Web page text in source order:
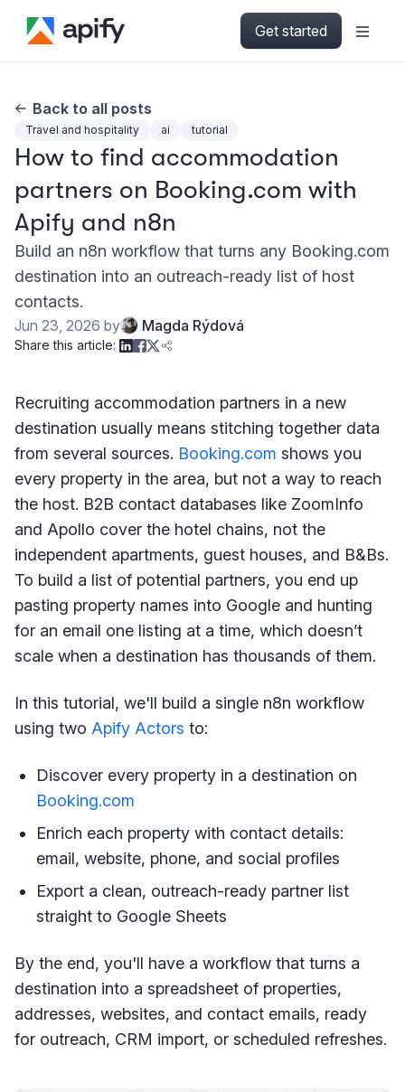
Get started
Back to all posts
Travel and hospitality ai tutorial
How to find accommodation
partners on Booking.com with
Apify and n8n
Build an n8n workflow that turns any Booking.com
destination into an outreach-ready list of host
contacts.
Jun 23, 2026 by Magda Rýdová
Share this article:
Recruiting accommodation partners in a new
destination usually means stitching together data
from several sources. Booking.com shows you
every property in the area, but not a way to reach
the host. B2B contact databases like ZoomInfo
and Apollo cover the hotel chains, not the
independent apartments, guest houses, and B&Bs.
To build a list of potential partners, you end up
pasting property names into Google and hunting
for an email one listing at a time, which doesn’t
scale when a destination has thousands of them.
In this tutorial, we'll build a single n8n workflow
using two Apify Actors to:
Discover every property in a destination on
Booking.com
Enrich each property with contact details:
email, website, phone, and social profiles
Export a clean, outreach-ready partner list
straight to Google Sheets
By the end, you'll have a workflow that turns a
destination into a spreadsheet of properties,
addresses, websites, and contact emails, ready
for outreach, CRM import, or scheduled refreshes.